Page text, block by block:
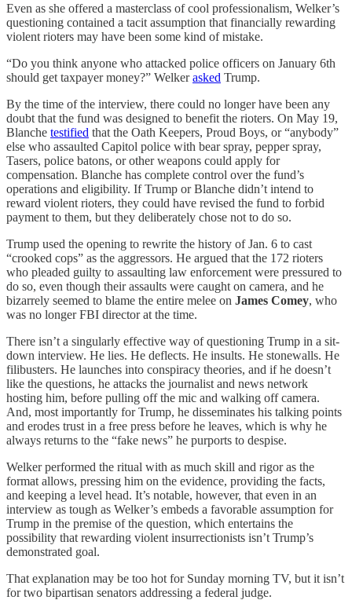
Even as she offered a masterclass of cool professionalism, Welker’s
questioning contained a tacit assumption that financially rewarding
violent rioters may have been some kind of mistake.
“Do you think anyone who attacked police officers on January 6th
should get taxpayer money?” Welkerasked Trump.
By the time of the interview, there could no longer have been any
doubt that the fund was designed to benefit the rioters. On May 19,
Blanche testified that the Oath Keepers, Proud Boys, or “anybody”
else who assaulted Capitol police with bear spray, pepper spray,
Tasers, police batons, or other weapons could apply for
compensation. Blanche has complete control over the fund’s
operations and eligibility. If Trump or Blanche didn’t intend to
reward violent rioters, they could have revised the fund to forbid
payment to them, but they deliberately chose not to do so.
Trump used the opening to rewrite the history of Jan. 6 to cast
“crooked cops” as the aggressors. He argued that the 172 rioters
who pleaded guilty to assaulting law enforcement were pressured to
do so, even though their assaults were caught on camera, and he
bizarrely seemed to blame the entire melee on James Comey, who
was no longer FBI director at the time.
There isn’t a singularly effective way of questioning Trump in a sit-
down interview. He lies. He deflects. He insults. He stonewalls. He
filibusters. He launches into conspiracy theories, and if he doesn’t
like the questions, he attacks the journalist and news network
hosting him, before pulling off the mic and walking off camera.
And, most importantly for Trump, he disseminates his talking points
and erodes trust in a free press before he leaves, which is why he
always returns to the “fake news” he purports to despise.
Welker performed the ritual with as much skill and rigor as the
format allows, pressing him on the evidence, providing the facts,
and keeping a level head. It’s notable, however, that even in an
interview as tough as Welker’s embeds a favorable assumption for
Trump in the premise of the question, which entertains the
possibility that rewarding violent insurrectionists isn’t Trump’s
demonstrated goal.
That explanation may be too hot for Sunday morning TV, but it isn’t
for two bipartisan senators addressing a federal judge.